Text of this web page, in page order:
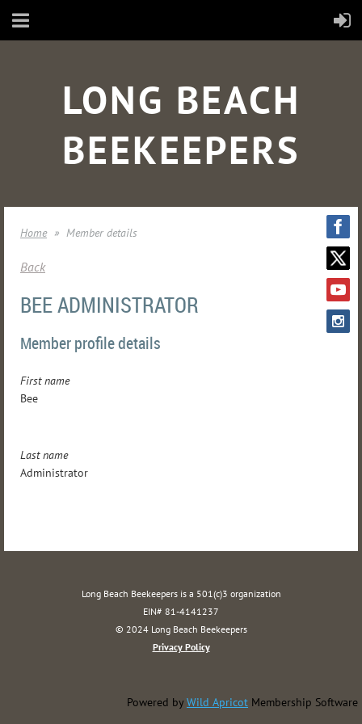
LONG BEACH
BEEKEEPERS
Home Member details
Back
BEE ADMINISTRATOR
Member profile details
First name
Bee
Last name
Administrator
Long Beach Beekeepers is a 501(c)3 organization
EIN# 81-4141237
© 2024 Long Beach Beekeepers
Privacy Policy
Powered by Wild Apricot Membership Software